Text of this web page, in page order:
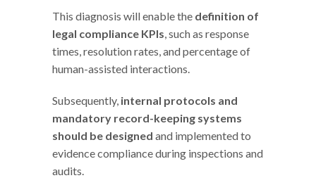
This diagnosis will enable the definition of
legal compliance KPIs, such as response
times, resolution rates, and percentage of
human-assisted interactions.
Subsequently, internal protocols and
mandatory record-keeping systems
should be designed and implemented to
evidence compliance during inspections and
audits.